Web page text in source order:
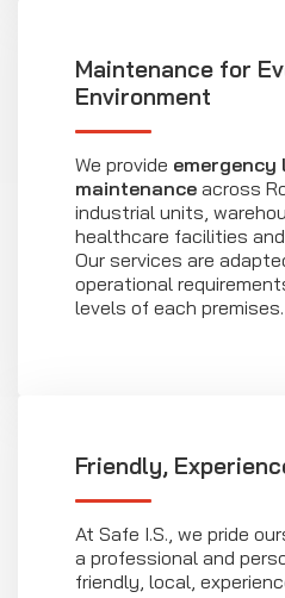
Maintenance for
Environment
We provide emergency
maintenance across
industrial units,
healthcare facilities
Our services are
operational
levels of each premises.
Friendly,
At Safe I.S., we pride
a professional and
friendly, local,